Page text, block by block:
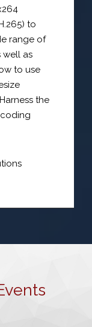
to
range of
well as
to use
the